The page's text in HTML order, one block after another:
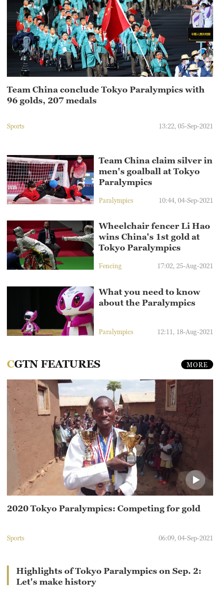
Team China conclude Tokyo Paralympics with
96 golds, 207 medals
Sports 13:22, 05-Sep-2021
Team China claim silver in
men's goalball at Tokyo
Paralympics
Paralympics 10:44, 04-Sep-2021
Wheelchair fencer Li Hao
wins China's 1st gold at
Tokyo Paralympics
Fencing 17:02, 25-Aug-2021
What you need to know
about the Paralympics
Paralympics 12:11, 18-Aug-2021
CGTN FEATURES MORE
2020 Tokyo Paralympics: Competing for gold
Sports 06:09, 04-Sep-2021
Highlights of Tokyo Paralympics on Sep. 2:
Let's make history